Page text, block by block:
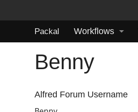
Packal Workflows
Benny
Alfred Forum Username